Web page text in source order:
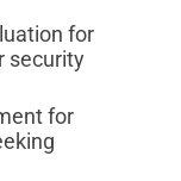
for
security
for